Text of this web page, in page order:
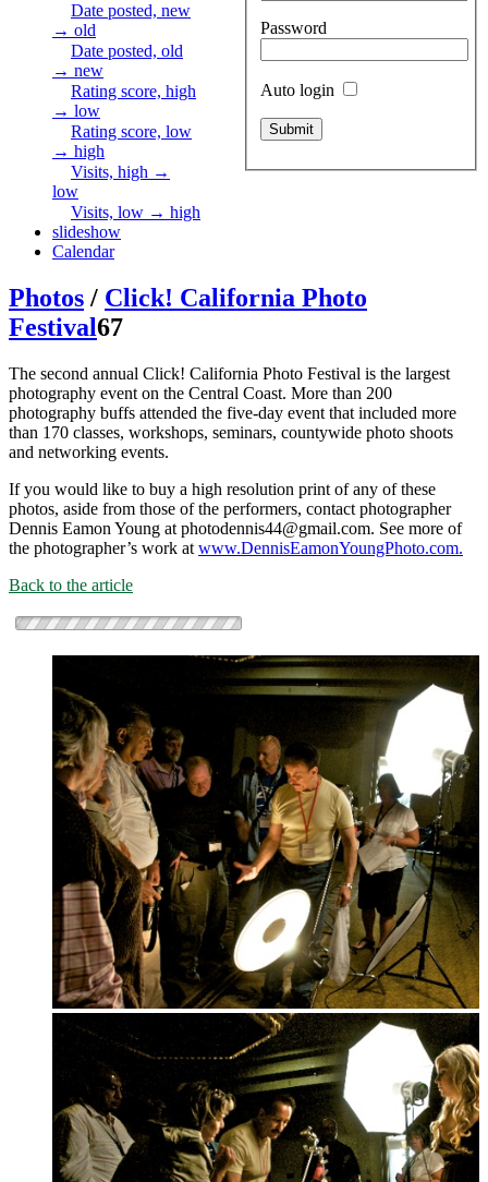
Password
Auto login
Date posted, new
→ old
Date posted, old
→ new
Rating score, high
→ low
Rating score, low
→ high
Visits, high →
low
Visits, low → high
slideshow
Calendar
Photos / Click! California Photo
Festival67
The second annual Click! California Photo Festival is the largest
photography event on the Central Coast. More than 200
photography buffs attended the five-day event that included more
than 170 classes, workshops, seminars, countywide photo shoots
and networking events.
If you would like to buy a high resolution print of any of these
photos, aside from those of the performers, contact photographer
Dennis Eamon Young at photodennis44@gmail.com. See more of
the photographer’s work at www.DennisEamonYoungPhoto.com.
Back to the article